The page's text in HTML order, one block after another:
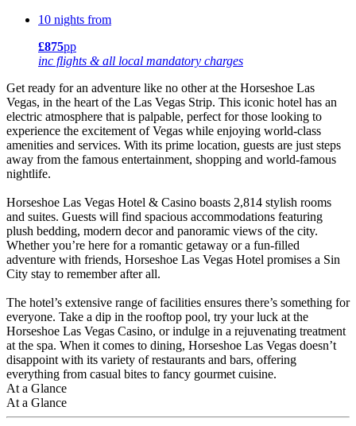
10 nights from
£875pp
inc flights & all local mandatory charges
Get ready for an adventure like no other at the Horseshoe Las
Vegas, in the heart of the Las Vegas Strip. This iconic hotel has an
electric atmosphere that is palpable, perfect for those looking to
experience the excitement of Vegas while enjoying world-class
amenities and services. With its prime location, guests are just steps
away from the famous entertainment, shopping and world-famous
nightlife.
Horseshoe Las Vegas Hotel & Casino boasts 2,814 stylish rooms
and suites. Guests will find spacious accommodations featuring
plush bedding, modern decor and panoramic views of the city.
Whether you’re here for a romantic getaway or a fun-filled
adventure with friends, Horseshoe Las Vegas Hotel promises a Sin
City stay to remember after all.
The hotel’s extensive range of facilities ensures there’s something for
everyone. Take a dip in the rooftop pool, try your luck at the
Horseshoe Las Vegas Casino, or indulge in a rejuvenating treatment
at the spa. When it comes to dining, Horseshoe Las Vegas doesn’t
disappoint with its variety of restaurants and bars, offering
everything from casual bites to fancy gourmet cuisine.
At a Glance
At a Glance